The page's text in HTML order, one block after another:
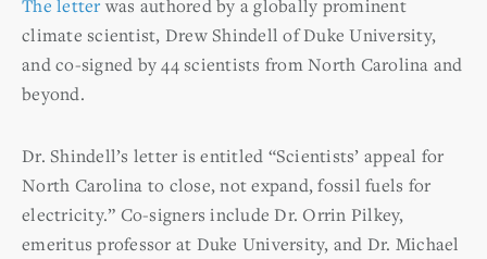
The letter was authored by a globally prominent
climate scientist, Drew Shindell of Duke University,
and co-signed by 44 scientists from North Carolina and
beyond.
Dr. Shindell’s letter is entitled “Scientists’ appeal for
North Carolina to close, not expand, fossil fuels for
electricity.” Co-signers include Dr. Orrin Pilkey,
emeritus professor at Duke University, and Dr. Michael